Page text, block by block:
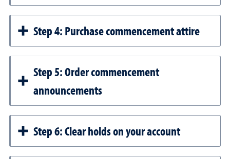
Step 4: Purchase commencement attire
Step 5: Order commencement
announcements
Step 6: Clear holds on your account